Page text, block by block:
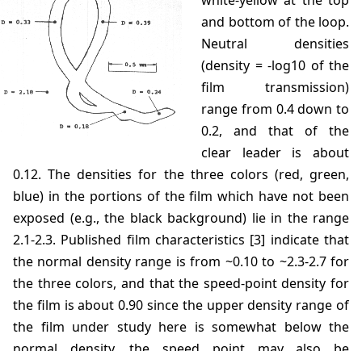
and bottom of the loop.
Neutral densities
(density = -log10 of the
film transmission)
range from 0.4 down to
0.2, and that of the
clear leader is about
0.12. The densities for the three colors (red, green,
blue) in the portions of the film which have not been
exposed (e.g., the black background) lie in the range
2.1-2.3. Published film characteristics [3] indicate that
the normal density range is from ~0.10 to ~2.3-2.7 for
the three colors, and that the speed-point density for
the film is about 0.90 since the upper density range of
the film under study here is somewhat below the